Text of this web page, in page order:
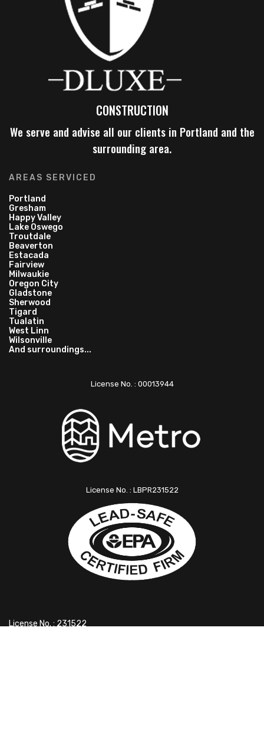
CONSTRUCTION
We serve and advise all our clients in Portland and the
surrounding area.
AREAS SERVICED
Portland
Gresham
Happy Valley
Lake Oswego
Troutdale
Beaverton
Estacada
Fairview
Milwaukie
Oregon City
Gladstone
Sherwood
Tigard
Tualatin
West Linn
Wilsonville
And surroundings...
License No. : 00013944
License No. : LBPR231522
License No. : 231522